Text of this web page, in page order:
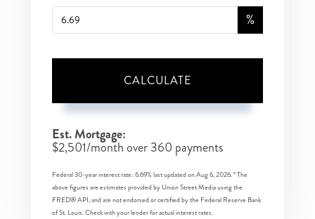
%
CALCULATE
Est. Mortgage:
$2,501/month over360 payments
Federal 30-year interest rate: 6.69% last updated onAug 6, 2026.* The
above figures are estimates provided by Union Street Media using the
FRED® API, and are not endorsed or certified by the Federal Reserve Bank
of St. Louis. Check with your lender for actual interest rates.